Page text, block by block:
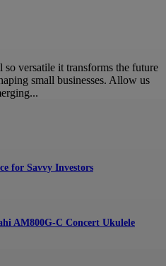
versatile it transforms the future
small businesses. Allow us
for Savvy Investors
AM800G-C Concert Ukulele